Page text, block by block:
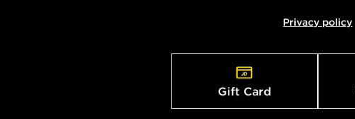
Privacy policy
Gift Card